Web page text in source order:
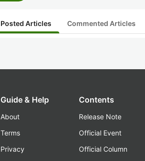
Posted Articles Commented Articles
Guide & Help
About
Terms
Privacy
Contents
Release Note
Official Event
Official Column